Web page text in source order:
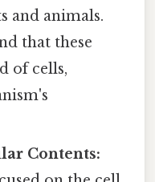
and animals.
that these
of cells,
Contents: